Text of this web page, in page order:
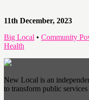
11th December, 2023
Big Local • Community
Health
New Local is an
to transform public